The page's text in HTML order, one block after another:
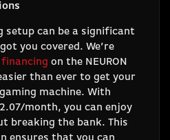
setup can be a significant
you covered. We’re
financing on the NEURON
than ever to get your
machine. With
month, you can enjoy
breaking the bank. This
ensures that you can